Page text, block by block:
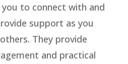
to connect with and
support as you
They provide
and practical